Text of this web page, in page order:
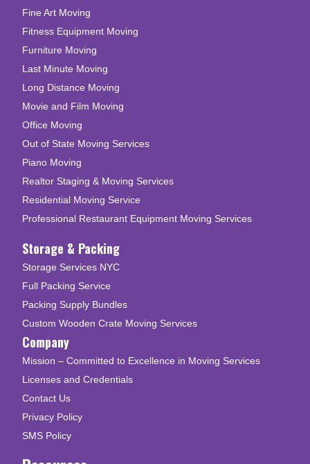
Fine Art Moving
Fitness Equipment Moving
Furniture Moving
Last Minute Moving
Long Distance Moving
Movie and Film Moving
Office Moving
Out of State Moving Services
Piano Moving
Realtor Staging & Moving Services
Residential Moving Service
Professional Restaurant Equipment Moving Services
Storage & Packing
Storage Services NYC
Full Packing Service
Packing Supply Bundles
Custom Wooden Crate Moving Services
Company
Mission – Committed to Excellence in Moving Services
Licenses and Credentials
Contact Us
Privacy Policy
SMS Policy